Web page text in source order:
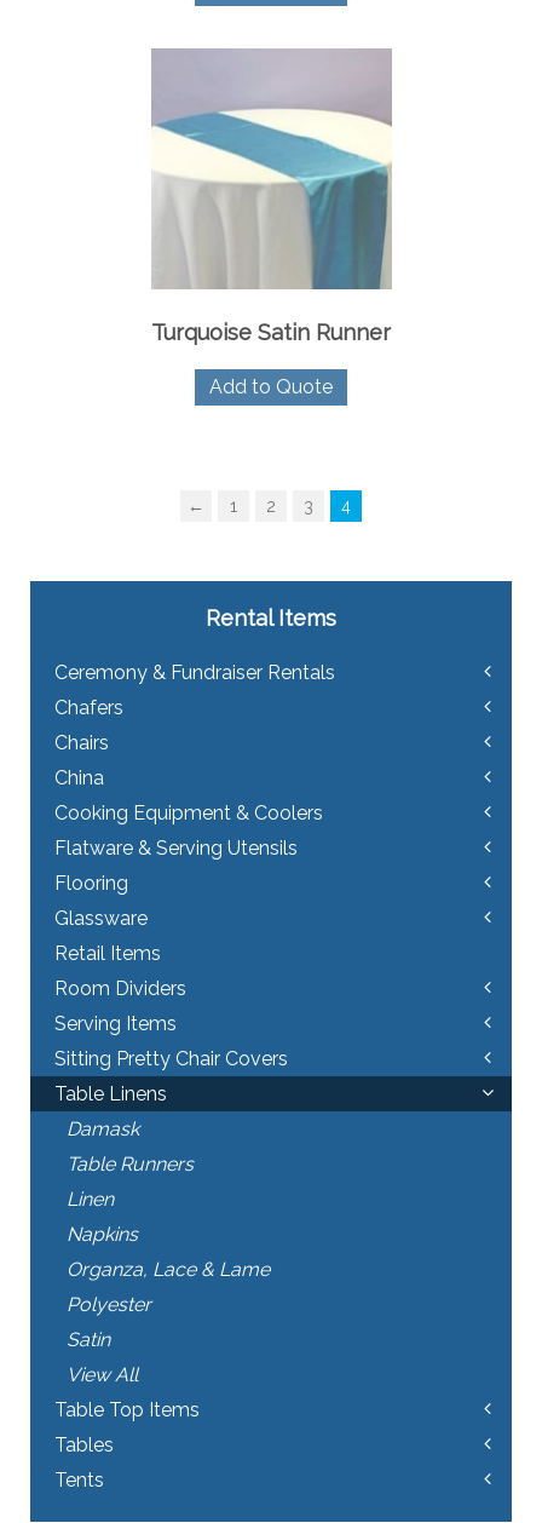
Turquoise Satin Runner
Add to Quote
← 1 2 3 4
Rental Items
Ceremony & Fundraiser Rentals
Chafers
Chairs
China
Cooking Equipment & Coolers
Flatware & Serving Utensils
Flooring
Glassware
Retail Items
Room Dividers
Serving Items
Sitting Pretty Chair Covers
Table Linens
Damask
Table Runners
Linen
Napkins
Organza, Lace & Lame
Polyester
Satin
View All
Table Top Items
Tables
Tents